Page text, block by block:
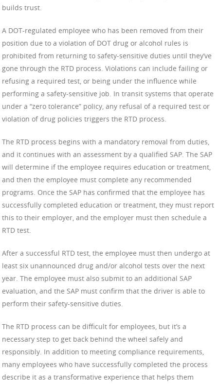
builds trust.
A DOT-regulated employee who has been removed from their
position due to a violation of DOT drug or alcohol rules is
prohibited from returning to safety-sensitive duties until they’ve
gone through the RTD process. Violations can include failing or
refusing a required test, or being under the influence while
performing a safety-sensitive job. In transit systems that operate
under a “zero tolerance” policy, any refusal of a required test or
violation of drug policies triggers the RTD process.
The RTD process begins with a mandatory removal from duties,
and it continues with an assessment by a qualified SAP. The SAP
will determine if the employee requires education or treatment,
and then the employee must complete any recommended
programs. Once the SAP has confirmed that the employee has
successfully completed education or treatment, they must report
this to their employer, and the employer must then schedule a
RTD test.
After a successful RTD test, the employee must then undergo at
least six unannounced drug and/or alcohol tests over the next
year. The employee must also submit to an additional SAP
evaluation, and the SAP must confirm that the driver is able to
perform their safety-sensitive duties.
The RTD process can be difficult for employees, but it’s a
necessary step to get back behind the wheel safely and
responsibly. In addition to meeting compliance requirements,
many employees who have successfully completed the process
describe it as a transformative experience that helps them